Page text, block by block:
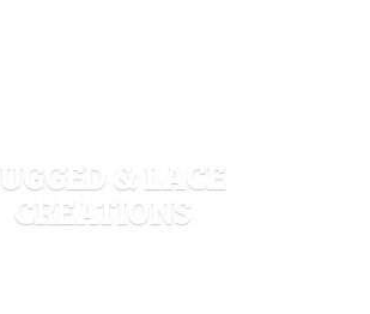
& LACE
CREATIONS